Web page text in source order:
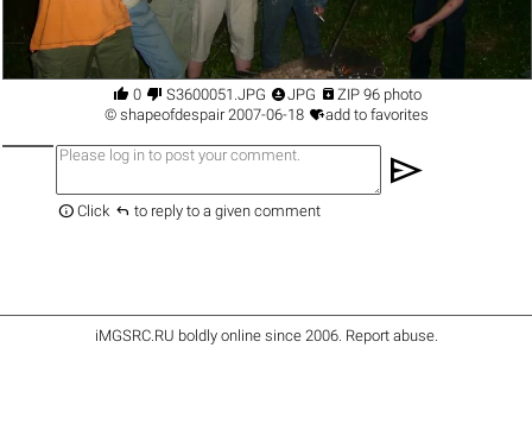
 0  S3600051.JPG JPG  ZIP 96 photo
© shapeofdespair2007-06-18 add to favorites
send
 Click  to reply to a given comment
iMGSRC.RU boldly online since 2006. Report abuse.